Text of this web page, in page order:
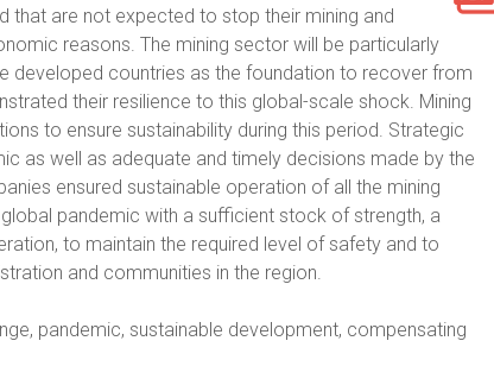
that are not expected to stop their mining and
reasons. The mining sector will be particularly
developed countries as the foundation to recover from
their resilience to this global-scale shock. Mining
to ensure sustainability during this period. Strategic
as well as adequate and timely decisions made by the
ensured sustainable operation of all the mining
pandemic with a sufficient stock of strength, a
to maintain the required level of safety and to
and communities in the region.
pandemic, sustainable development, compensating